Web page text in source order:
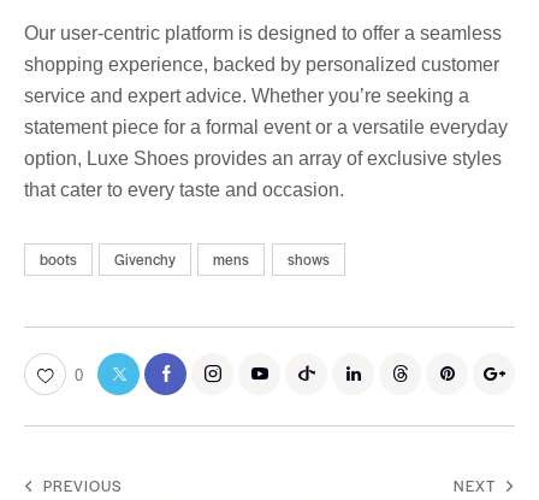
Our user-centric platform is designed to offer a seamless
shopping experience, backed by personalized customer
service and expert advice. Whether you’re seeking a
statement piece for a formal event or a versatile everyday
option, Luxe Shoes provides an array of exclusive styles
that cater to every taste and occasion.
boots Givenchy mens shows
0
PREVIOUS NEXT